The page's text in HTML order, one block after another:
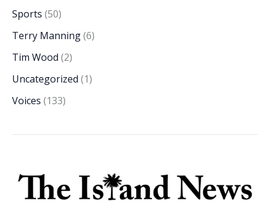
Sports (50)
Terry Manning(6)
Tim Wood (2)
Uncategorized (1)
Voices (133)